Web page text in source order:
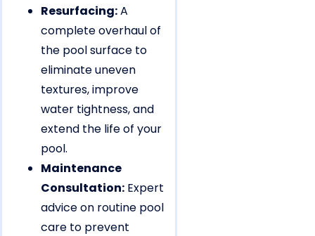
Resurfacing:A
complete overhaul of
the pool surface to
eliminate uneven
textures, improve
water tightness, and
extend the life of your
pool.
Maintenance
Consultation: Expert
advice on routine pool
care to prevent